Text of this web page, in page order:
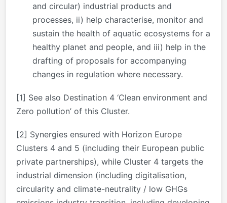
and circular) industrial products and
processes, ii) help characterise, monitor and
sustain the health of aquatic ecosystems for a
healthy planet and people, and iii) help in the
drafting of proposals for accompanying
changes in regulation where necessary.
[1] See also Destination 4 ‘Clean environment and
Zero pollution’ of this Cluster.
[2] Synergies ensured with Horizon Europe
Clusters 4 and 5 (including their European public
private partnerships), while Cluster 4 targets the
industrial dimension (including digitalisation,
circularity and climate-neutrality / low GHGs